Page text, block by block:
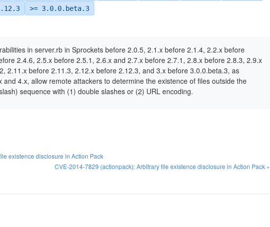
>= 3.0.0.beta.3
in server.rb in Sprockets before 2.0.5, 2.1.x before 2.1.4, 2.2.x before
2.4.6, 2.5.x before 2.5.1, 2.6.x and 2.7.x before 2.7.1, 2.8.x before 2.8.3, 2.9.x
2.11.x before 2.11.3, 2.12.x before 2.12.3, and 3.x before 3.0.0.beta.3, as
and 4.x, allow remote attackers to determine the existence of files outside the
sequence with (1) double slashes or (2) URL encoding.
existence disclosure in Action Pack
CVE-2014-7829 (actionpack): Arbitrary file existence disclosure in Action Pack »